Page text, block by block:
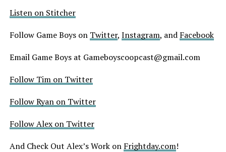
Listen on Stitcher
Follow Game Boys on Twitter, Instagram, and Facebook
Email Game Boys at Gameboyscoopcast@gmail.com
Follow Tim on Twitter
Follow Ryan on Twitter
Follow Alex on Twitter
And Check Out Alex’s Work on Frightday.com!